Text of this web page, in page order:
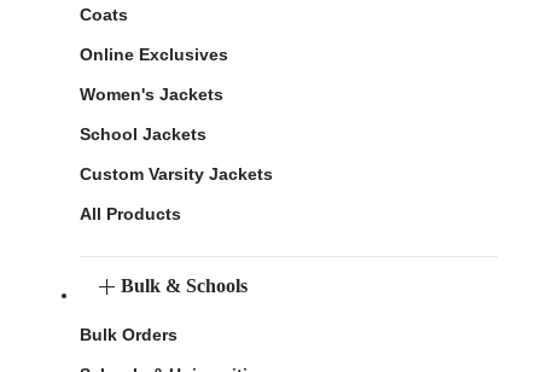
Coats
Online Exclusives
Women's Jackets
School Jackets
Custom Varsity Jackets
All Products
Bulk & Schools
Bulk Orders